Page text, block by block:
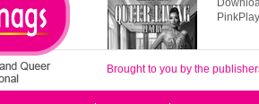
Brought to you by the